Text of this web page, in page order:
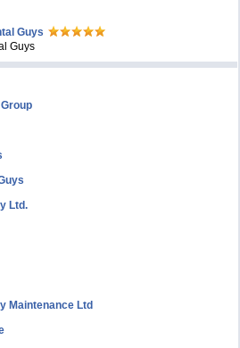
Guys
Guys
Ltd.
Maintenance Ltd